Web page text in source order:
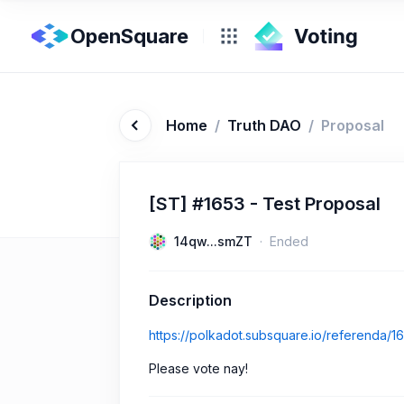
OpenSquare
Home / Truth DAO / Proposal
[ST] #1653 - Test Proposal
14qw...smZT Ended
Description
https://polkadot.subsquare.io/referenda/
Please vote nay!